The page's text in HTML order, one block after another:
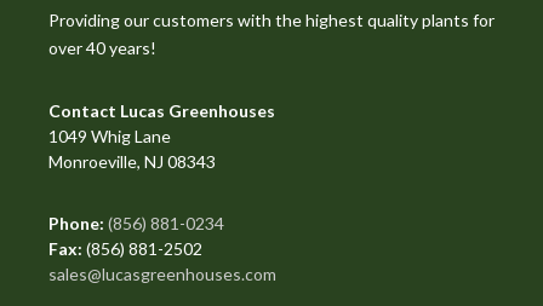
Providing our customers with the highest quality plants for
over 40 years!
Contact Lucas Greenhouses
1049 Whig Lane
Monroeville, NJ 08343
Phone: (856) 881-0234
Fax: (856) 881-2502
sales@lucasgreenhouses.com